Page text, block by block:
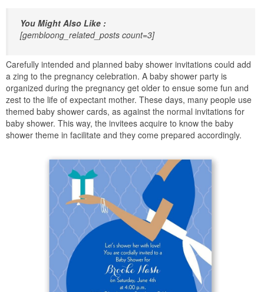
You Might Also Like :
[gembloong_related_posts count=3]
Carefully intended and planned baby shower invitations could add
a zing to the pregnancy celebration. A baby shower party is
organized during the pregnancy get older to ensue some fun and
zest to the life of expectant mother. These days, many people use
themed baby shower cards, as against the normal invitations for
baby shower. This way, the invitees acquire to know the baby
shower theme in facilitate and they come prepared accordingly.